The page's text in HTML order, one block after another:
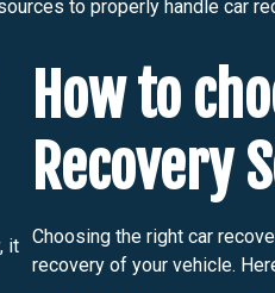
to properly handle car
it
How to
Recovery
Choosing the right car
recovery of your vehicle.